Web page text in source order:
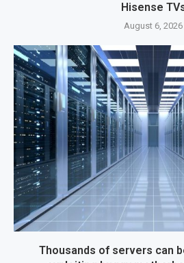
Hisense
August 6, 2026
Thousands of servers can